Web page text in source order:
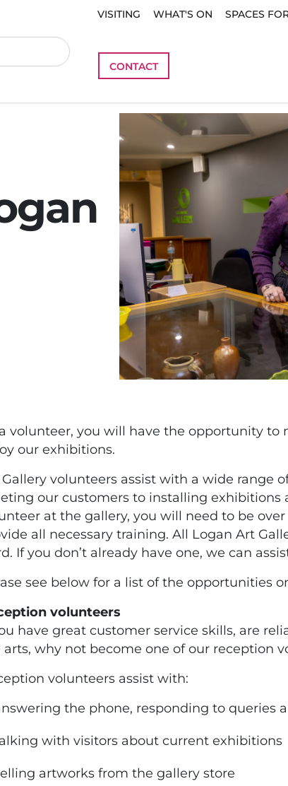
VISITING WHAT'S ON SPACES
CONTACT
volunteer, you will have the opportunity to
our exhibitions.
volunteers assist with a wide range
our customers to installing exhibitions
at the gallery, you will need to be over
all necessary training. All Logan Art
If you don’t already have one, we can
see below for a list of the opportunities
volunteers
have great customer service skills, are
arts, why not become one of our reception
volunteers assist with:
the phone, responding to queries
with visitors about current exhibitions
artworks from the gallery store